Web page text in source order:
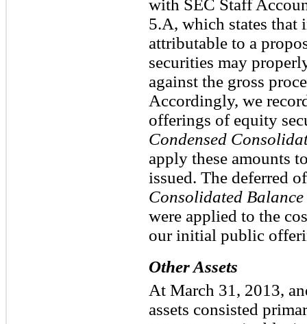
with SEC Staff
5.A, which states that
attributable to a
securities may
against the gross
Accordingly, we
offerings of equity
Condensed
apply these amounts
issued. The deferred
Consolidated Balance
were applied to the
our initial public
Other Assets
At March 31, 2013,
assets consisted